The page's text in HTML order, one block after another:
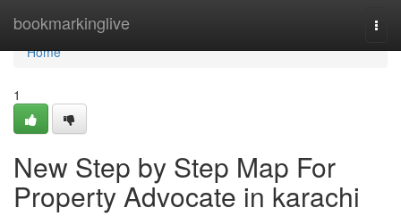
bookmarkinglive
Home
Home
1
New Step by Step Map For
Property Advocate in karachi